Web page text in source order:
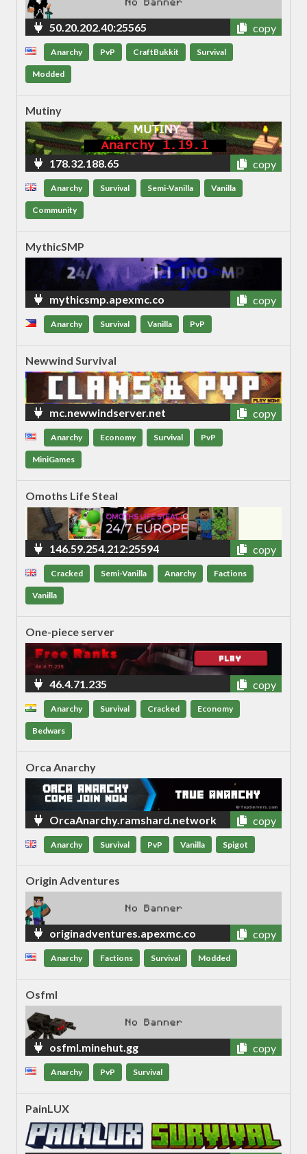
50.20.202.40:25565 copy
Anarchy PvP CraftBukkit Survival
Modded
Mutiny
178.32.188.65 copy
Anarchy Survival Semi-Vanilla Vanilla
Community
MythicSMP
mythicsmp.apexmc.co copy
Anarchy Survival Vanilla PvP
Newwind Survival
mc.newwindserver.net copy
Anarchy Economy Survival PvP
MiniGames
Omoths Life Steal
146.59.254.212:25594 copy
Cracked Semi-Vanilla Anarchy Factions
Vanilla
One-piece server
46.4.71.235 copy
Anarchy Survival Cracked Economy
Bedwars
Orca Anarchy
OrcaAnarchy.ramshard.network copy
Anarchy Survival PvP Vanilla Spigot
Origin Adventures
originadventures.apexmc.co copy
Anarchy Factions Survival Modded
Osfml
osfml.minehut.gg copy
Anarchy PvP Survival
PainLUX